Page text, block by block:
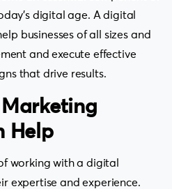
digital age. A digital
businesses of all sizes and
and execute effective
that drive results.
Help
working with a digital
expertise and experience.